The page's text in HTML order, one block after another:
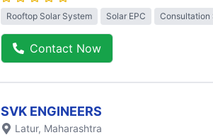
Rooftop Solar System Solar EPC Consultation
Contact Now
SVK ENGINEERS
Latur, Maharashtra